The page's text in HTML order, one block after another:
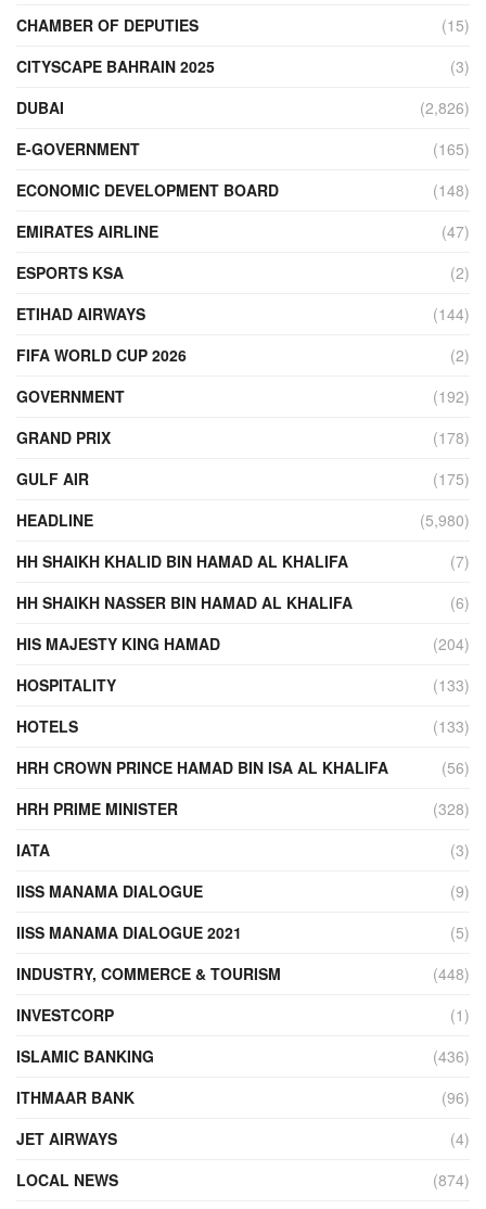
CHAMBER OF DEPUTIES
(15)
CITYSCAPE BAHRAIN 2025
(3)
DUBAI
(2,826)
E-GOVERNMENT
(165)
ECONOMIC DEVELOPMENT BOARD
(148)
EMIRATES AIRLINE
(47)
ESPORTS KSA
(2)
ETIHAD AIRWAYS
(144)
FIFA WORLD CUP 2026
(2)
GOVERNMENT
(192)
GRAND PRIX
(178)
GULF AIR
(175)
HEADLINE
(5,980)
HH SHAIKH KHALID BIN HAMAD AL KHALIFA
(7)
HH SHAIKH NASSER BIN HAMAD AL KHALIFA
(6)
HIS MAJESTY KING HAMAD
(204)
HOSPITALITY
(133)
HOTELS
(133)
HRH CROWN PRINCE HAMAD BIN ISA AL KHALIFA
(56)
HRH PRIME MINISTER
(328)
IATA
(3)
IISS MANAMA DIALOGUE
(9)
IISS MANAMA DIALOGUE 2021
(5)
INDUSTRY, COMMERCE & TOURISM
(448)
INVESTCORP
(1)
ISLAMIC BANKING
(436)
ITHMAAR BANK
(96)
JET AIRWAYS
(4)
LOCAL NEWS
(874)